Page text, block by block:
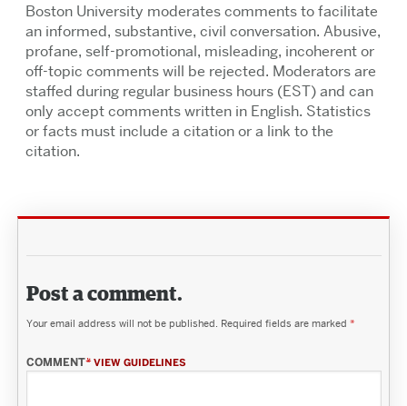
Boston University moderates comments to facilitate
an informed, substantive, civil conversation. Abusive,
profane, self-promotional, misleading, incoherent or
off-topic comments will be rejected. Moderators are
staffed during regular business hours (EST) and can
only accept comments written in English. Statistics
or facts must include a citation or a link to the
citation.
Post a comment.
Your email address will not be published. Required fields are marked *
COMMENT* VIEW GUIDELINES